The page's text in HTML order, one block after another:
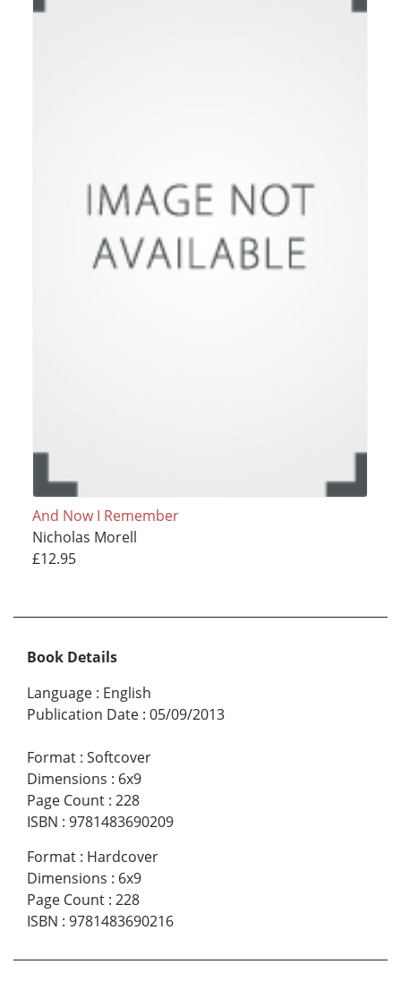
And Now I Remember
Nicholas Morell
£12.95
Book Details
Language : English
Publication Date : 05/09/2013
Format : Softcover
Dimensions : 6x9
Page Count : 228
ISBN : 9781483690209
Format : Hardcover
Dimensions : 6x9
Page Count : 228
ISBN : 9781483690216